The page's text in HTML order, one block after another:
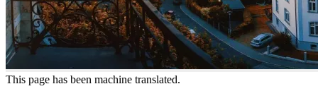
This page has been machine translated.